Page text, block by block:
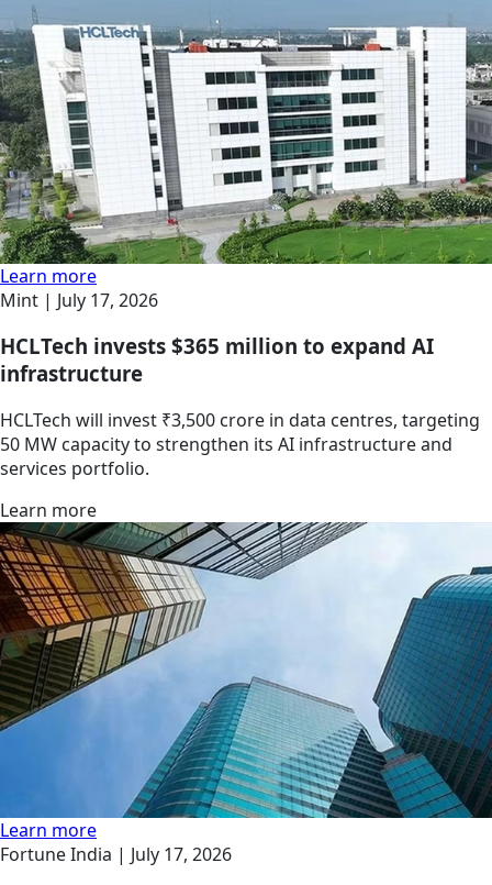
Learn more
Mint | July 17, 2026
HCLTech invests $365 million to expand AI
infrastructure
HCLTech will invest ₹3,500 crore in data centres, targeting
50 MW capacity to strengthen its AI infrastructure and
services portfolio.
Learn more
Learn more
Fortune India | July 17, 2026